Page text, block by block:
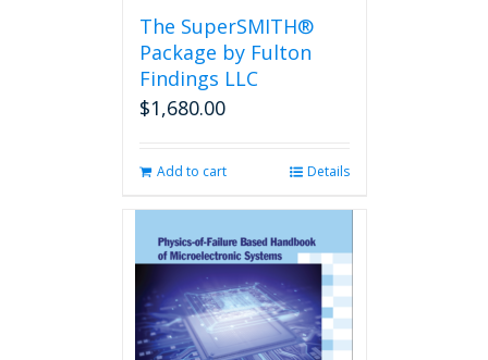
product
page
The SuperSMITH®
Package by Fulton
Findings LLC
$1,680.00
Add to cart Details